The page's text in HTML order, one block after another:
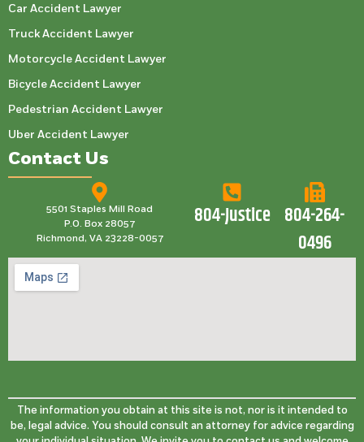
Car Accident Lawyer
Truck Accident Lawyer
Motorcycle Accident Lawyer
Bicycle Accident Lawyer
Pedestrian Accident Lawyer
Uber Accident Lawyer
Contact Us
5501 Staples Mill Road
P.O. Box 28057
Richmond, VA 23228-0057
804-Justice 804-264-
0496
The information you obtain at this site is not, nor is it intended to
be, legal advice. You should consult an attorney for advice regarding